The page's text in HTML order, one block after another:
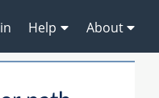
Help About